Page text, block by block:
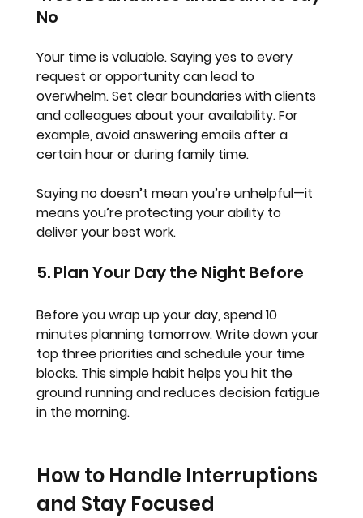
No
Your time is valuable. Saying yes to every
request or opportunity can lead to
overwhelm. Set clear boundaries with clients
and colleagues about your availability. For
example, avoid answering emails after a
certain hour or during family time.
Saying no doesn’t mean you’re unhelpful—it
means you’re protecting your ability to
deliver your best work.
5. Plan Your Day the Night Before
Before you wrap up your day, spend 10
minutes planning tomorrow. Write down your
top three priorities and schedule your time
blocks. This simple habit helps you hit the
ground running and reduces decision fatigue
in the morning.
How to Handle Interruptions
and Stay Focused